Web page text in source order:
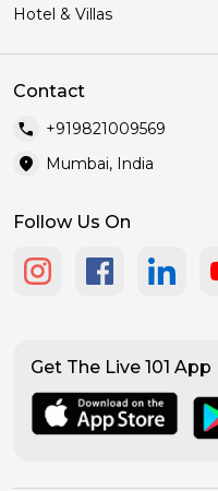
Hotel & Villas
Contact
call +919821009569
location_on Mumbai, India
Follow Us On
Get The Live 101 App